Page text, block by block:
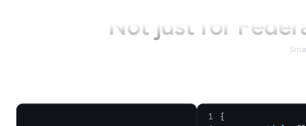
Not just for
{